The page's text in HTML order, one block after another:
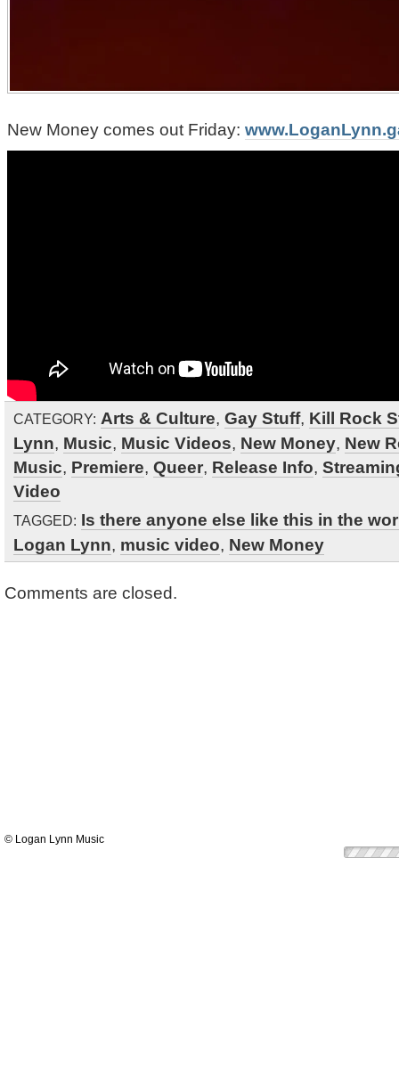
New Money comes out Friday:
CATEGORY: Arts & Culture, Gay Stuff, Kill Rock
Lynn, Music, Music Videos, New Money, New
Music, Premiere, Queer, Release Info,
Video
TAGGED: Is there anyone else like this in the
Logan Lynn, music video, New Money
Comments are closed.
© Logan Lynn Music